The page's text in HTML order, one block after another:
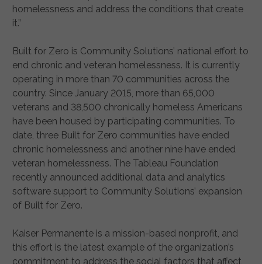
homelessness and address the conditions that create
it.”
Built for Zero is Community Solutions’ national effort to
end chronic and veteran homelessness. It is currently
operating in more than 70 communities across the
country. Since January 2015, more than 65,000
veterans and 38,500 chronically homeless Americans
have been housed by participating communities. To
date, three Built for Zero communities have ended
chronic homelessness and another nine have ended
veteran homelessness. The Tableau Foundation
recently announced additional data and analytics
software support to Community Solutions’ expansion
of Built for Zero.
Kaiser Permanente is a mission-based nonprofit, and
this effort is the latest example of the organization’s
commitment to address the social factors that affect